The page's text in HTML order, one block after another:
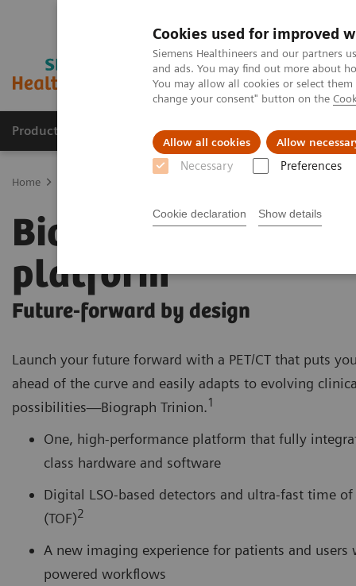
Cookies used for improved
Siemens Healthineers and our partners
and ads. You may find out more about
You may allow all cookies or select
change your consent" button on the
Allow all cookies Allow
Necessary Preferences
Cookie declaration Show details
Products & Services Clinical Fields
Home
Biograph Trinion
platform
Future-forward by design
Launch your future forward with a PET/CT that puts
ahead of the curve and easily adapts to evolving
possibilities―Biograph Trinion.1
One, high-performance platform that fully
class hardware and software
Digital LSO-based detectors and ultra-fast time
(TOF)2
A new imaging experience for patients and users
powered workflows